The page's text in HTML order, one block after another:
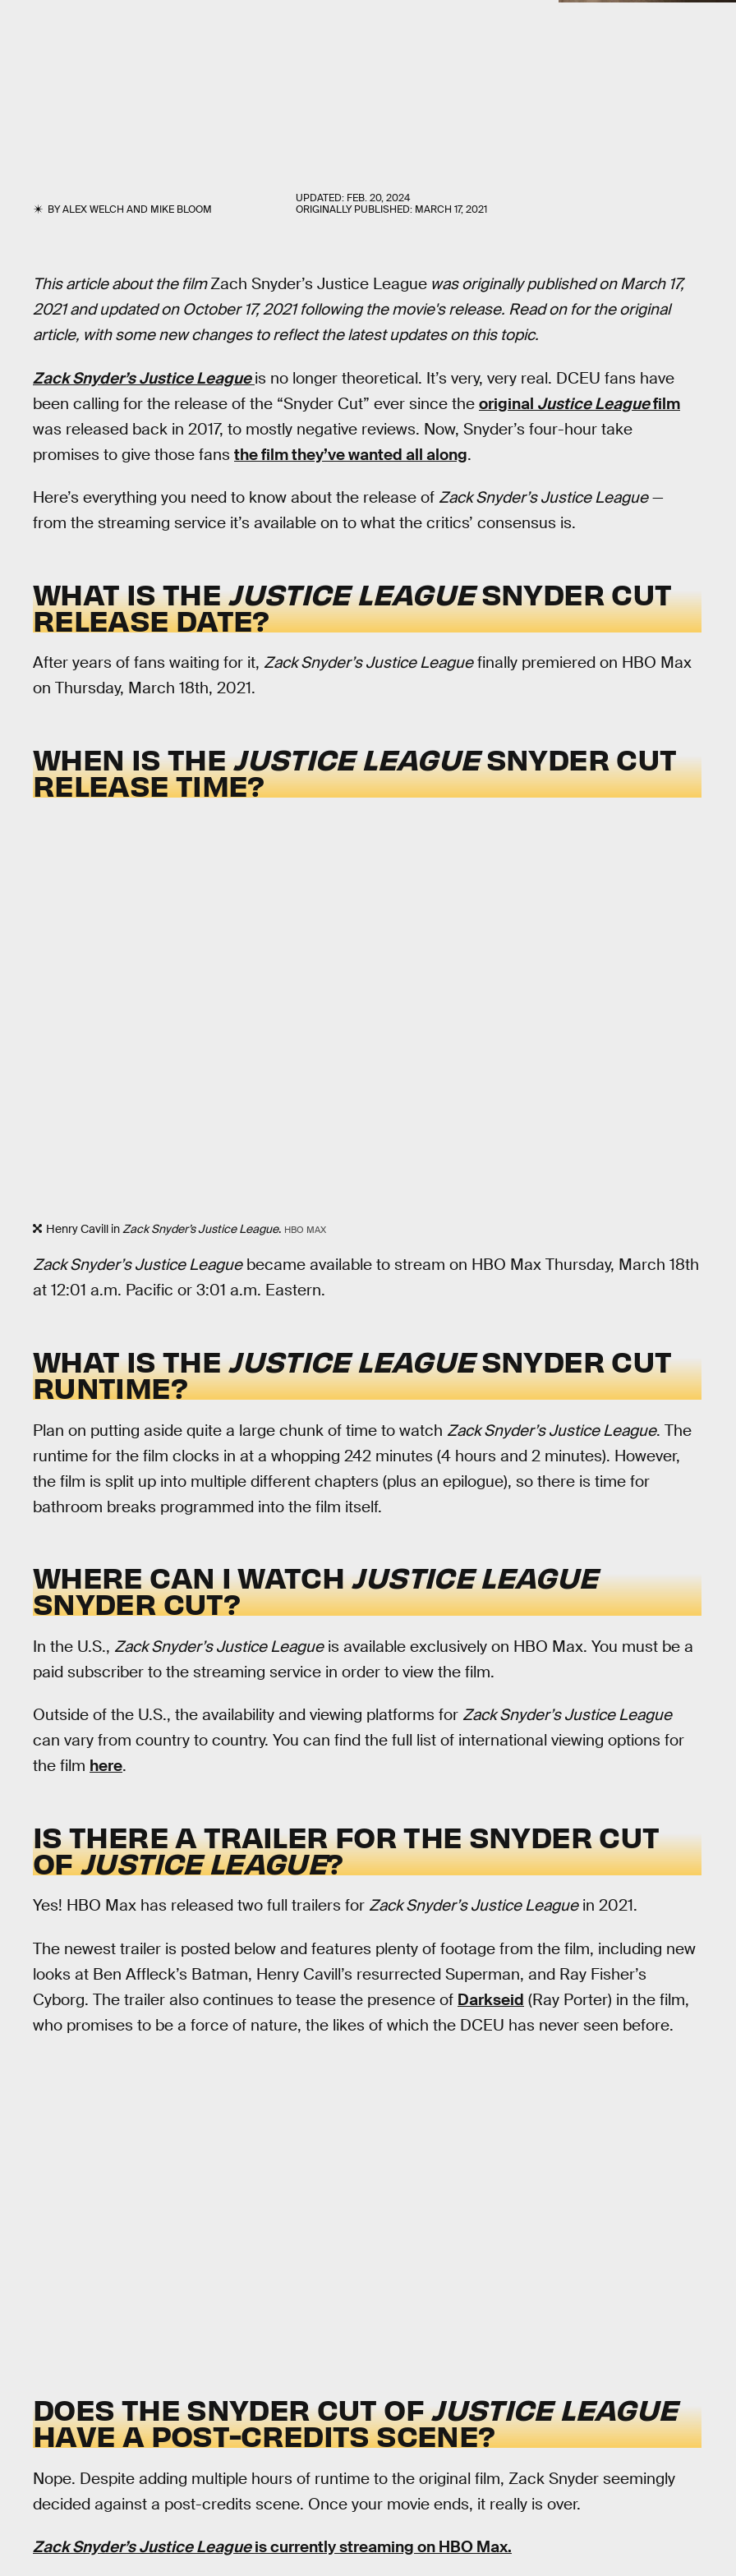
BYALEX WELCH AND MIKE BLOOM
UPDATED: FEB. 20, 2024
ORIGINALLY PUBLISHED: MARCH 17, 2021
This article about the filmZach Snyder’s Justice League was originally published on March 17,
2021 and updated on October 17, 2021 following the movie's release. Read on for the original
article, with some new changes to reflect the latest updates on this topic.
Zack Snyder’s Justice League is no longer theoretical. It’s very, very real. DCEU fans have
been calling for the release of the “Snyder Cut” ever since the original Justice Leaguefilm
was released back in 2017, to mostly negative reviews. Now, Snyder’s four-hour take
promises to give those fans the film they’ve wanted all along.
Here’s everything you need to know about the release of Zack Snyder’s Justice League—
from the streaming service it’s available on to what the critics’ consensus is.
WHAT IS THEJUSTICE LEAGUESNYDER CUT
RELEASE DATE?
After years of fans waiting for it, Zack Snyder’s Justice Leaguefinally premiered on HBO Max
on Thursday, March 18th, 2021.
WHEN IS THEJUSTICE LEAGUESNYDER CUT
RELEASE TIME?
Henry Cavill inZack Snyder’s Justice League. HBO MAX
Zack Snyder’s Justice Leaguebecame available to stream on HBO Max Thursday, March 18th
at 12:01 a.m. Pacific or 3:01 a.m. Eastern.
WHAT IS THEJUSTICE LEAGUESNYDER CUT
RUNTIME?
Plan on putting aside quite a large chunk of time to watch Zack Snyder’s Justice League. The
runtime for the film clocks in at a whopping 242 minutes (4 hours and 2 minutes). However,
the film is split up into multiple different chapters (plus an epilogue), so there is time for
bathroom breaks programmed into the film itself.
WHERE CAN I WATCHJUSTICE LEAGUE
SNYDER CUT?
In the U.S., Zack Snyder’s Justice Leagueis available exclusively on HBO Max. You must be a
paid subscriber to the streaming service in order to view the film.
Outside of the U.S., the availability and viewing platforms for Zack Snyder’s Justice League
can vary from country to country. You can find the full list of international viewing options for
the film here.
IS THERE A TRAILER FOR THE SNYDER CUT
OFJUSTICE LEAGUE?
Yes! HBO Max has released two full trailers for Zack Snyder’s Justice Leaguein 2021.
The newest trailer is posted below and features plenty of footage from the film, including new
looks at Ben Affleck’s Batman, Henry Cavill’s resurrected Superman, and Ray Fisher’s
Cyborg. The trailer also continues to tease the presence of Darkseid (Ray Porter) in the film,
who promises to be a force of nature, the likes of which the DCEU has never seen before.
DOES THE SNYDER CUT OFJUSTICE LEAGUE
HAVE A POST-CREDITS SCENE?
Nope. Despite adding multiple hours of runtime to the original film, Zack Snyder seemingly
decided against a post-credits scene. Once your movie ends, it really is over.
Zack Snyder’s Justice Leagueis currently streaming on HBO Max.